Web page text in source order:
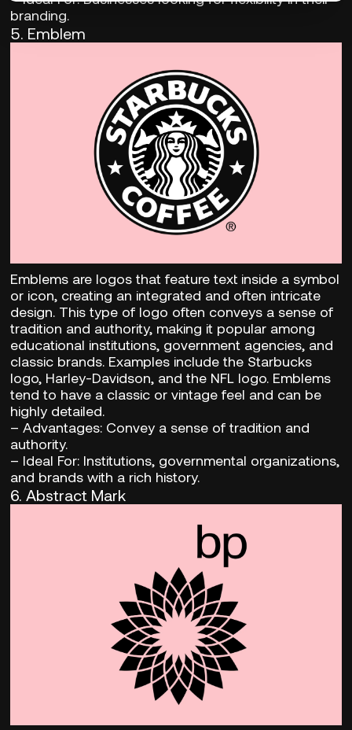
branding.
5. Emblem
Emblems are logos that feature text inside a symbol
or icon, creating an integrated and often intricate
design. This type of logo often conveys a sense of
tradition and authority, making it popular among
educational institutions, government agencies, and
classic brands. Examples include the Starbucks
logo, Harley-Davidson, and the NFL logo. Emblems
tend to have a classic or vintage feel and can be
highly detailed.
–Advantages: Convey a sense of tradition and
authority.
– Ideal For: Institutions, governmental organizations,
and brands with a rich history.
6. Abstract Mark